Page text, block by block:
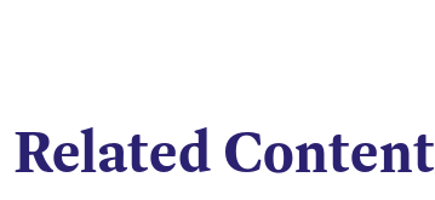
Related Content